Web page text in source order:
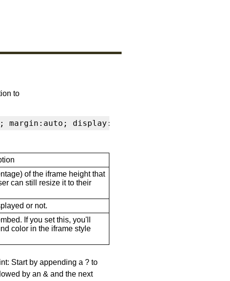
to
display:block" frameborder="0"
of the iframe height that
can still resize it to their
or not.
If you set this, you'll
color in the iframe style
Start by appending a ? to
by an & and the next